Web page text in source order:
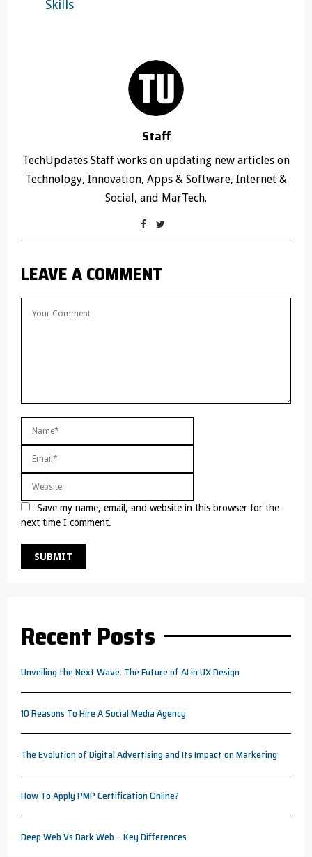
Skills
Staff
TechUpdates Staff works on updating new articles on
Technology, Innovation, Apps & Software, Internet &
Social, and MarTech.
LEAVE A COMMENT
Save my name, email, and website in this browser for the
next time I comment.
Recent Posts
Unveiling the Next Wave: The Future of AI in UX Design
10 Reasons To Hire A Social Media Agency
The Evolution of Digital Advertising and Its Impact on Marketing
How To Apply PMP Certification Online?
Deep Web Vs Dark Web – Key Differences